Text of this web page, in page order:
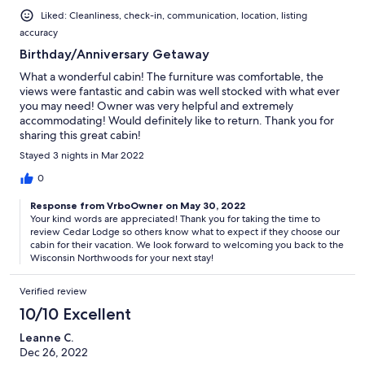
Liked: Cleanliness, check-in, communication, location, listing
accuracy
Birthday/Anniversary Getaway
What a wonderful cabin! The furniture was comfortable, the
views were fantastic and cabin was well stocked with what ever
you may need! Owner was very helpful and extremely
accommodating! Would definitely like to return. Thank you for
sharing this great cabin!
Stayed 3 nights in Mar 2022
0
Response from VrboOwner on May 30, 2022
Your kind words are appreciated! Thank you for taking the time to
review Cedar Lodge so others know what to expect if they choose our
cabin for their vacation. We look forward to welcoming you back to the
Wisconsin Northwoods for your next stay!
Verified review
10/10 Excellent
Leanne C.
Dec 26, 2022